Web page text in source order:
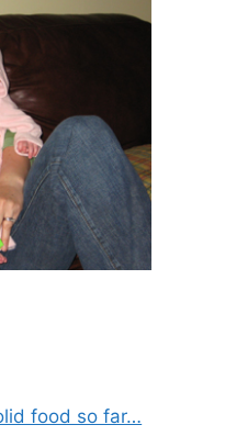
food so far…